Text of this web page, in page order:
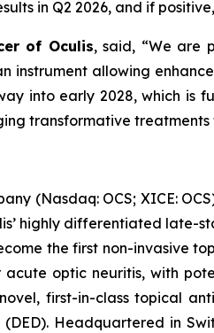
in Q2 2026, and if
of Oculis, said, “We are
instrument allowing
into early 2028, which
transformative treatments
(Nasdaq: OCS; XICE:
highly differentiated late-
the first non-invasive
optic neuritis, with
first-in-class topical
Headquartered in